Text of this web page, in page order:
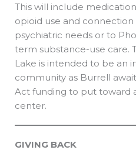
This will include
opioid use and
psychiatric needs or to
term substance-use care.
Lake is intended to be an
community as Burrell
Act funding to put toward
center.
GIVING BACK